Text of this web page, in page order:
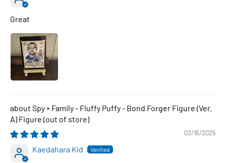
Great
Spy × Family - Fluffy Puffy - Bond Forger Figure (Ver.
A) Figure
03/16/2025
Kaedahara Kid